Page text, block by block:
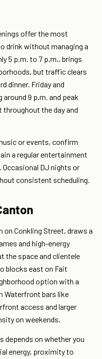
offer the most
drink without managing a
5 p.m. to 7 p.m., brings
but traffic clears
dinner. Friday and
9 p.m. and peak
throughout the day and
or events, confirm
a regular entertainment
Occasional DJ nights or
consistent scheduling.
on Conkling Street, draws a
and high-energy
the space and clientele
blocks east on Fait
option with a
Waterfront bars like
access and larger
on weekends.
depends on whether you
energy, proximity to